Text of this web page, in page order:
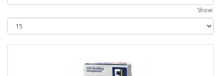
Show: